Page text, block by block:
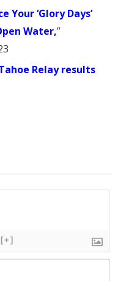
‘Glory Days’
Water,”
Relay results
[+]